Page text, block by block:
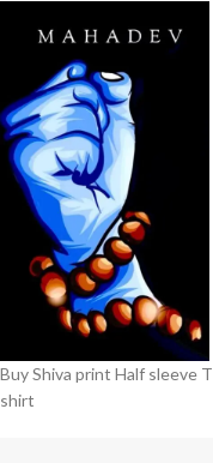
Buy Shiva print Half sleeve T
shirt